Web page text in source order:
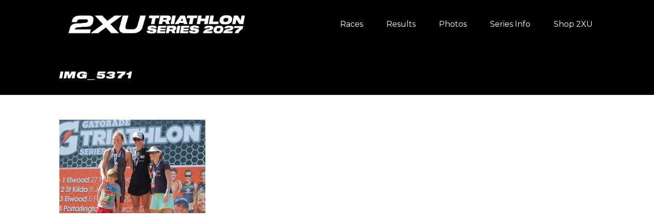
Races Results Photos Series Info Shop 2XU
IMG_5371